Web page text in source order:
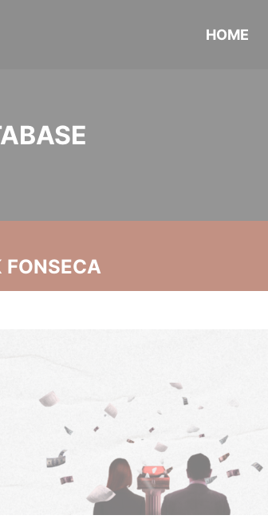
HOME
FONSECA